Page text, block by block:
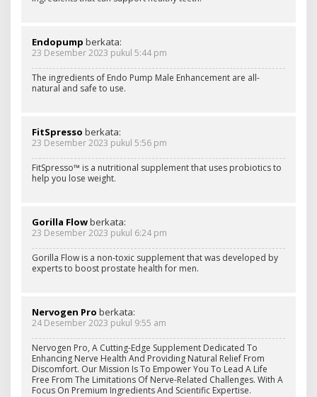
Endopump berkata:
23 Desember 2023 pukul 5:44 pm
The ingredients of Endo Pump Male Enhancement are all-
natural and safe to use.
FitSpresso berkata:
23 Desember 2023 pukul 5:56 pm
FitSpresso™ is a nutritional supplement that uses probiotics to
help you lose weight.
Gorilla Flowberkata:
23 Desember 2023 pukul 6:24 pm
Gorilla Flow is a non-toxic supplement that was developed by
experts to boost prostate health for men.
Nervogen Pro berkata:
24 Desember 2023 pukul 9:55 am
Nervogen Pro, A Cutting-Edge Supplement Dedicated To
Enhancing Nerve Health And Providing Natural Relief From
Discomfort. Our Mission Is To Empower You To Lead A Life
Free From The Limitations Of Nerve-Related Challenges. With A
Focus On Premium Ingredients And Scientific Expertise.